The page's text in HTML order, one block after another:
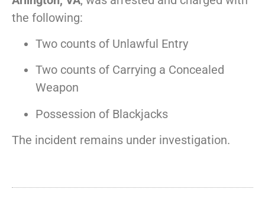
the following:
Two counts of Unlawful Entry
Two counts of Carrying a Concealed
Weapon
Possession of Blackjacks
The incident remains under investigation.